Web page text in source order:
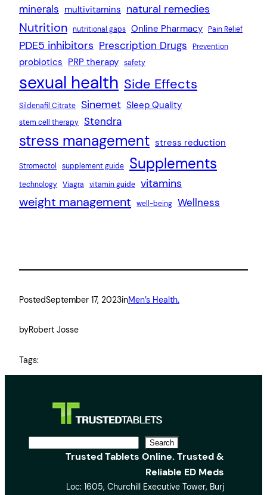
minerals multivitamins natural remedies
Nutrition nutritional gaps Online Pharmacy Pain Relief
PDE5 inhibitors Prescription Drugs Prevention
probiotics PRP therapy safety
sexual health Side Effects
Sildenafil Citrate Sinemet Sleep Quality
stem cell therapy Stendra
stress management stress reduction
Stromectol supplement guide Supplements
technology Viagra vitamin guide vitamins
weight management well-being Wellness
PostedSeptember 17, 2023inMen’s Health.
byRobert Josse
Tags:
Search
Trusted Tablets Online. Trusted &
Reliable ED Meds
Loc: 1605, Churchill Executive Tower, Burj